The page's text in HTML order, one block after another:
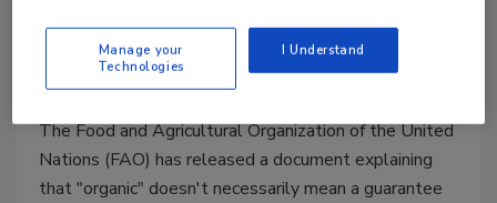
Food Safety, According to FAO
April 16, 2021
The Food and Agricultural Organization of the United
Nations (FAO) has released a document explaining
that "organic" doesn't necessarily mean a guarantee
Manage your
Technologies
I Understand